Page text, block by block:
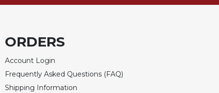
ORDERS
Account Login
Frequently Asked Questions (FAQ)
Shipping Information